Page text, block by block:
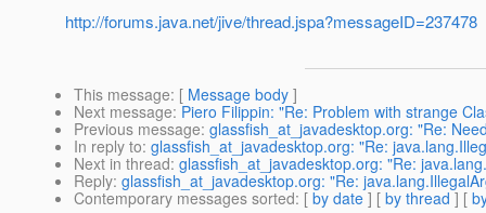
http://forums.java.net/jive/thread.jspa?messageID=237478
This message: [ Message body ]
Next message: Piero Filippin: "Re: Problem with strange
Previous message: glassfish_at_javadesktop.org: "Re:
In reply to: glassfish_at_javadesktop.org: "Re:
Next in thread: glassfish_at_javadesktop.org: "Re:
Reply: glassfish_at_javadesktop.org: "Re:
Contemporary messages sorted: [ by date ] [ by thread ] [